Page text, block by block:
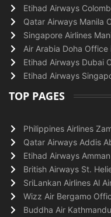
Etihad Airways
Qatar Airways Manila
Singapore Airlines
Air Arabia Doha Office
Etihad Airways Dubai
Etihad Airways
TOP PAGES
Philippines Airlines
Qatar Airways Addis
Etihad Airways
British Airways St.
SriLankan Airlines Al
Wizz Air Bergamo
Buddha Air